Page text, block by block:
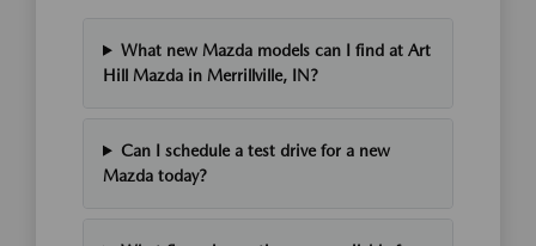
What new Mazda models can I find at Art
Hill Mazda in Merrillville, IN?
Can I schedule a test drive for a new
Mazda today?